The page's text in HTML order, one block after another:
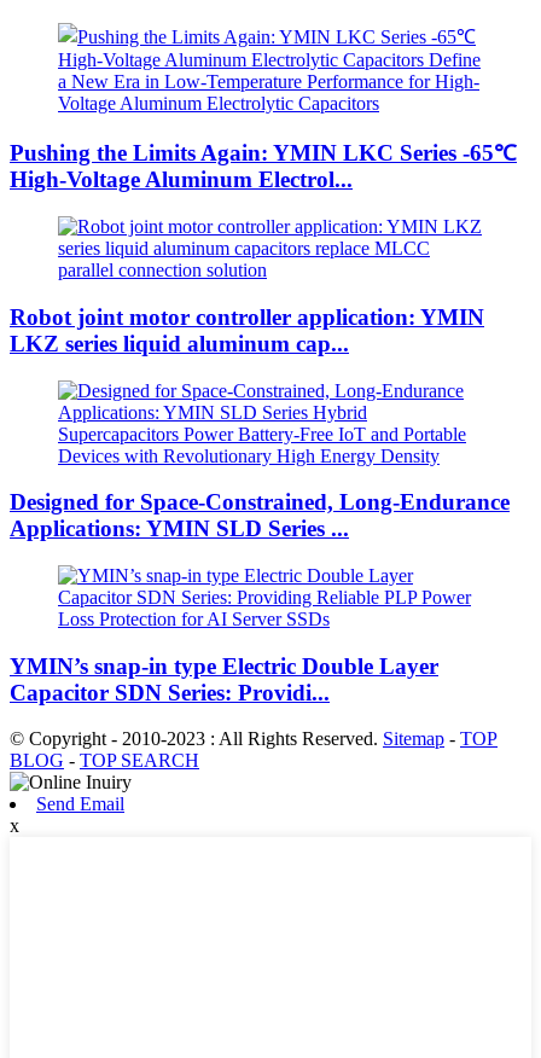
Pushing the Limits Again: YMIN LKC Series -65℃
High-Voltage Aluminum Electrol...
Robot joint motor controller application: YMIN
LKZ series liquid aluminum cap...
Designed for Space-Constrained, Long-Endurance
Applications: YMIN SLD Series ...
YMIN’s snap-in type Electric Double Layer
Capacitor SDN Series: Providi...
© Copyright - 2010-2023 : All Rights Reserved. Sitemap - TOP
BLOG - TOP SEARCH
Send Email
x